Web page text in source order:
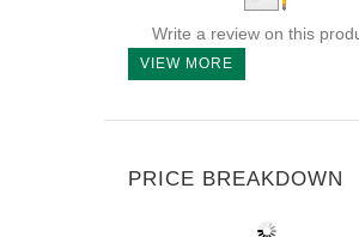
Write a review on this
VIEW MORE
PRICE BREAKDOWN